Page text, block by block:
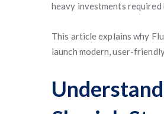
heavy investments
This article explains why
launch modern, user-